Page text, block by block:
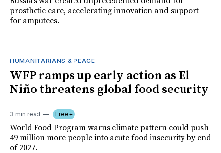
prosthetic care, accelerating innovation and support
for amputees.
HUMANITARIANS & PEACE
WFP ramps up early action as El
Niño threatens global food security
3 min read Free+
World Food Program warns climate pattern could push
49 million more people into acute food insecurity by end
of 2027.